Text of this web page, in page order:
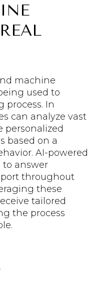
machine
used to
In
can analyze vast
personalized
based on a
AI-powered
to answer
throughout
these
tailored
the process